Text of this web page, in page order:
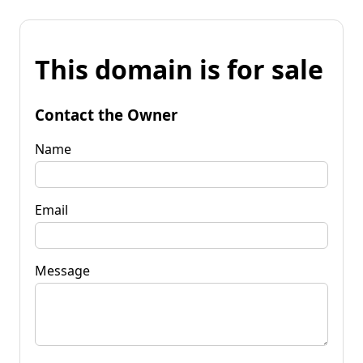
This domain is for sale
Contact the Owner
Name
Email
Message